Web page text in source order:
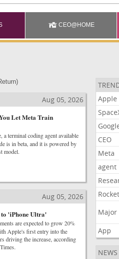
CEO@HOME
)
Aug 05, 2026
Let Meta Train
a terminal coding agent available
is in beta, and it is powered by
model.
Aug 05, 2026
to 'iPhone Ultra'
are expected to grow 20%
Apple's first entry into the
driving the increase, according
Apple
CEO
Meta
agent
Rocket
Major
App